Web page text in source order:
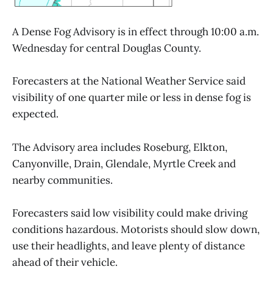
A Dense Fog Advisory is in effect through 10:00 a.m.
Wednesday for central Douglas County.
Forecasters at the National Weather Service said
visibility of one quarter mile or less in dense fog is
expected.
The Advisory area includes Roseburg, Elkton,
Canyonville, Drain, Glendale, Myrtle Creek and
nearby communities.
Forecasters said low visibility could make driving
conditions hazardous. Motorists should slow down,
use their headlights, and leave plenty of distance
ahead of their vehicle.